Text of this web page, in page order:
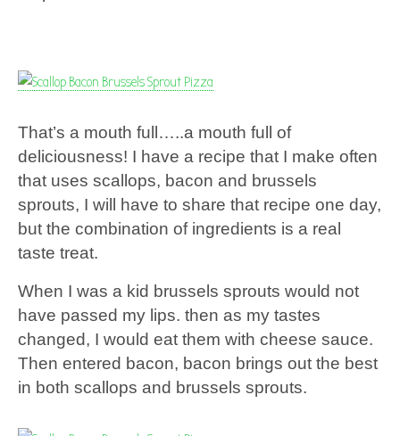
That’s a mouth full…..a mouth full of
deliciousness! I have a recipe that I make often
that uses scallops, bacon and brussels
sprouts, I will have to share that recipe one day,
but the combination of ingredients is a real
taste treat.
When I was a kid brussels sprouts would not
have passed my lips. then as my tastes
changed, I would eat them with cheese sauce.
Then entered bacon, bacon brings out the best
in both scallops and brussels sprouts.